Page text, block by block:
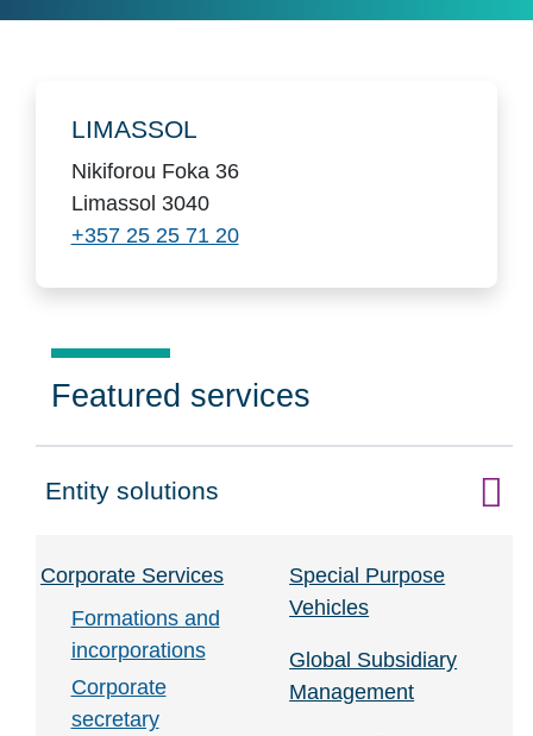
LIMASSOL
Nikiforou Foka 36
Limassol 3040
+357 25 25 71 20
Featured services
Click to expand on
Entity solutions
Corporate Services
Formations and
incorporations
Corporate
secretary
Special Purpose
Vehicles
Global Subsidiary
Management